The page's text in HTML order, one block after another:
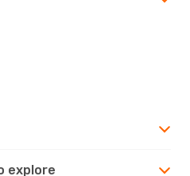
explore